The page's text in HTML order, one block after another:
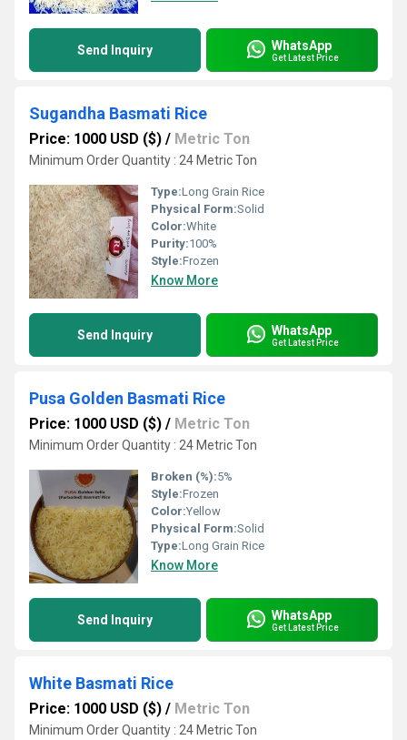
Send Inquiry WhatsApp
Get Latest Price
Sugandha Basmati Rice
Price: 1000 USD ($) / Metric Ton
Minimum Order Quantity : 24 Metric Ton
Type:Long Grain Rice
Physical Form:Solid
Color:White
Purity:100%
Style:Frozen
Know More
Send Inquiry WhatsApp
Get Latest Price
Pusa Golden Basmati Rice
Price: 1000 USD ($) / Metric Ton
Minimum Order Quantity : 24 Metric Ton
Broken (%):5%
Style:Frozen
Color:Yellow
Physical Form:Solid
Type:Long Grain Rice
Know More
Send Inquiry WhatsApp
Get Latest Price
White Basmati Rice
Price: 1000 USD ($) / Metric Ton
Minimum Order Quantity : 24 Metric Ton